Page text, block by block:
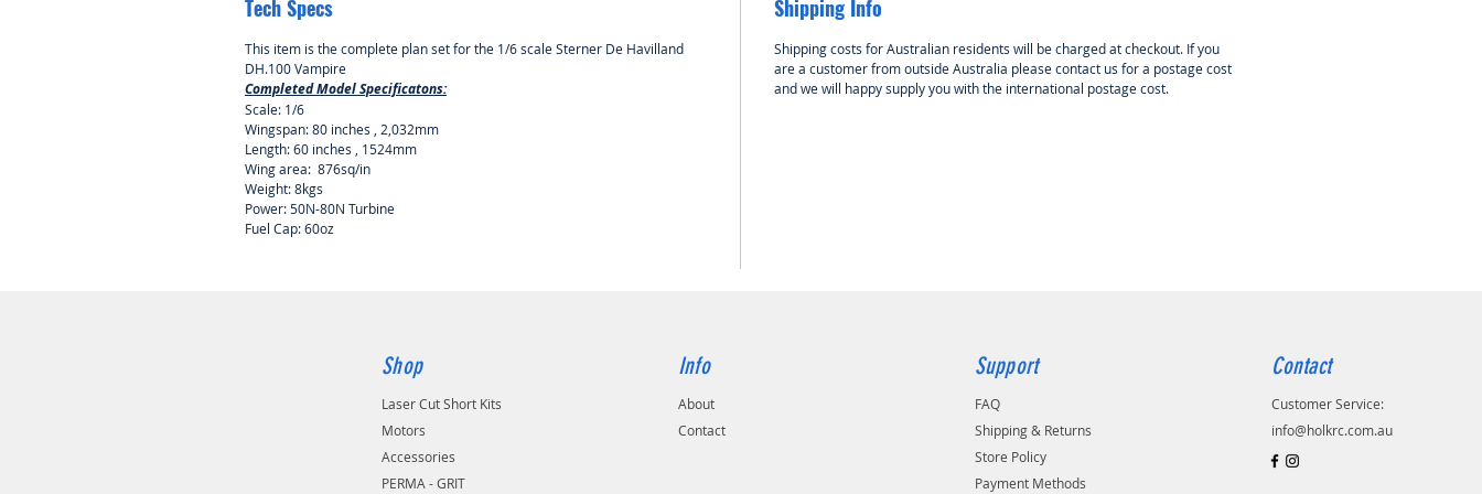
model as well if required.
Tech Specs
This item is the complete plan set for the 1/6 scale Sterner De Havilland
DH.100 Vampire
Completed Model Specificatons:
Scale: 1/6
Wingspan: 80 inches , 2,032mm
Length: 60 inches , 1524mm
Wing area: 876sq/in
Weight: 8kgs
Power: 50N-80N Turbine
Fuel Cap: 60oz
Shipping Info
Shipping costs for Australian residents will be charged at checkout. If you
are a customer from outside Australia please contact us for a postage cost
and we will happy supply you with the international postage cost.
Shop
Laser Cut Short Kits
Motors
Accessories
PERMA - GRIT
Info
About
Contact
Support
FAQ
Shipping & Returns
Store Policy
Payment Methods
Contact
Customer Service:
info@holkrc.com.au